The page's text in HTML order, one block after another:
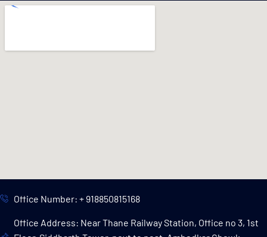
Office Number: + 918850815168
Office Address: Near Thane Railway Station, Office no 3, 1st